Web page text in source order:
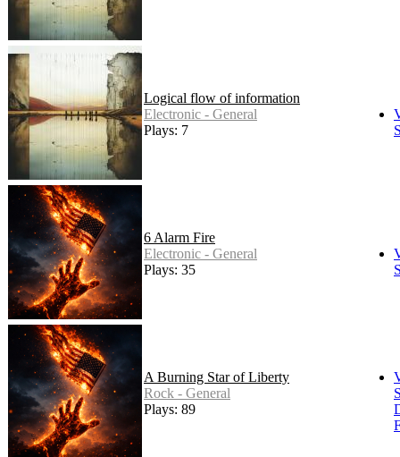
Logical flow of information
Electronic - General
Plays: 7
6 Alarm Fire
Electronic - General
Plays: 35
A Burning Star of Liberty
Rock - General
Plays: 89